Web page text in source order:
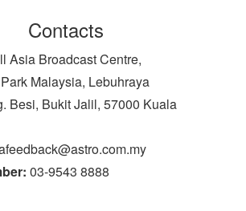
Contacts
Asia Broadcast Centre,
Malaysia, Lebuhraya
Besi, Bukit Jalil, 57000 Kuala
03-9543 8888